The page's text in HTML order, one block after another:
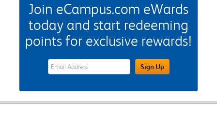
Join eCampus.com eWards
today and start redeeming
points for exclusive rewards!
eWards Sign Up Email Address FieldSign Up